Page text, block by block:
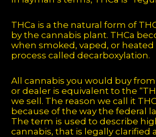
THCa is a the natural form of
by the cannabis plant. THCa
when smoked, vaped, or
process called decarboxylation.
All cannabis you would buy
or dealer is equivalent to the
we sell. The reason we call it
because of the way the federal
The term is used to describe
cannabis, that is legally clarified